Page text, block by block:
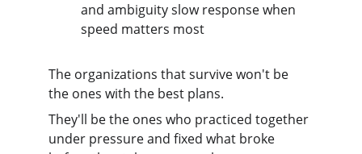
and ambiguity slow response when
speed matters most
The organizations that survive won't be
the ones with the best plans.
They'll be the ones who practiced together
under pressure and fixed what broke